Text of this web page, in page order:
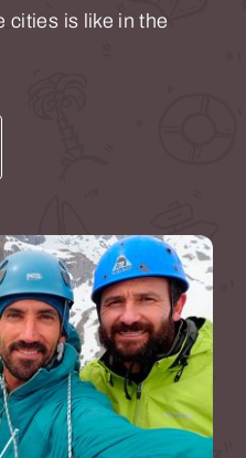
cities is like in the